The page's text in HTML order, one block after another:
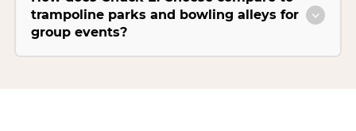
trampoline parks and bowling alleys for
group events?